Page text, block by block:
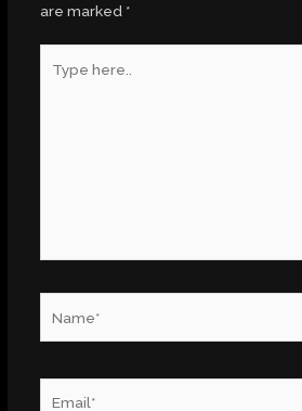
are marked *
here..